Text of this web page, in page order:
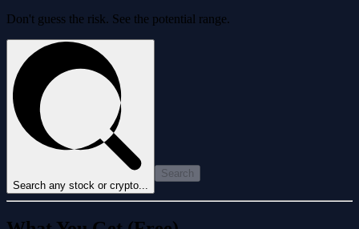
Don't guess the risk. See the potential range.
Search any stock or crypto...
Search